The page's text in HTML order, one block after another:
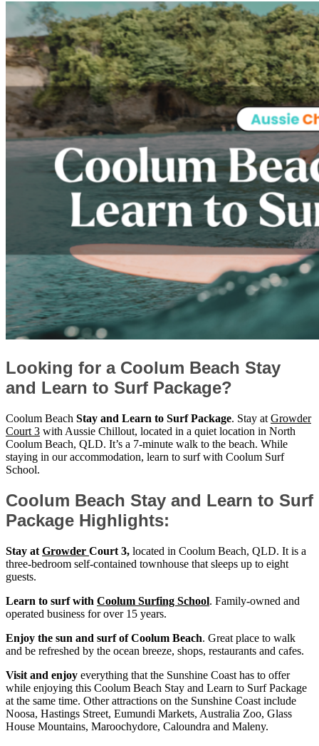
Looking for a Coolum Beach Stay
and Learn to Surf Package?
Coolum Beach Stay and Learn to Surf Package. Stay at Growder
Court 3 with Aussie Chillout, located in a quiet location in North
Coolum Beach, QLD. It’s a 7-minute walk to the beach. While
staying in our accommodation, learn to surf with Coolum Surf
School.
Coolum Beach Stay and Learn to Surf
Package Highlights:
Stay at Growder Court 3, located in Coolum Beach, QLD. It is a
three-bedroom self-contained townhouse that sleeps up to eight
guests.
Learn to surf with Coolum Surfing School. Family-owned and
operated business for over 15 years.
Enjoy the sun and surf of Coolum Beach. Great place to walk
and be refreshed by the ocean breeze, shops, restaurants and cafes.
Visit and enjoy everything that the Sunshine Coast has to offer
while enjoying this Coolum Beach Stay and Learn to Surf Package
at the same time. Other attractions on the Sunshine Coast include
Noosa, Hastings Street, Eumundi Markets, Australia Zoo, Glass
House Mountains, Maroochydore, Caloundra and Maleny.